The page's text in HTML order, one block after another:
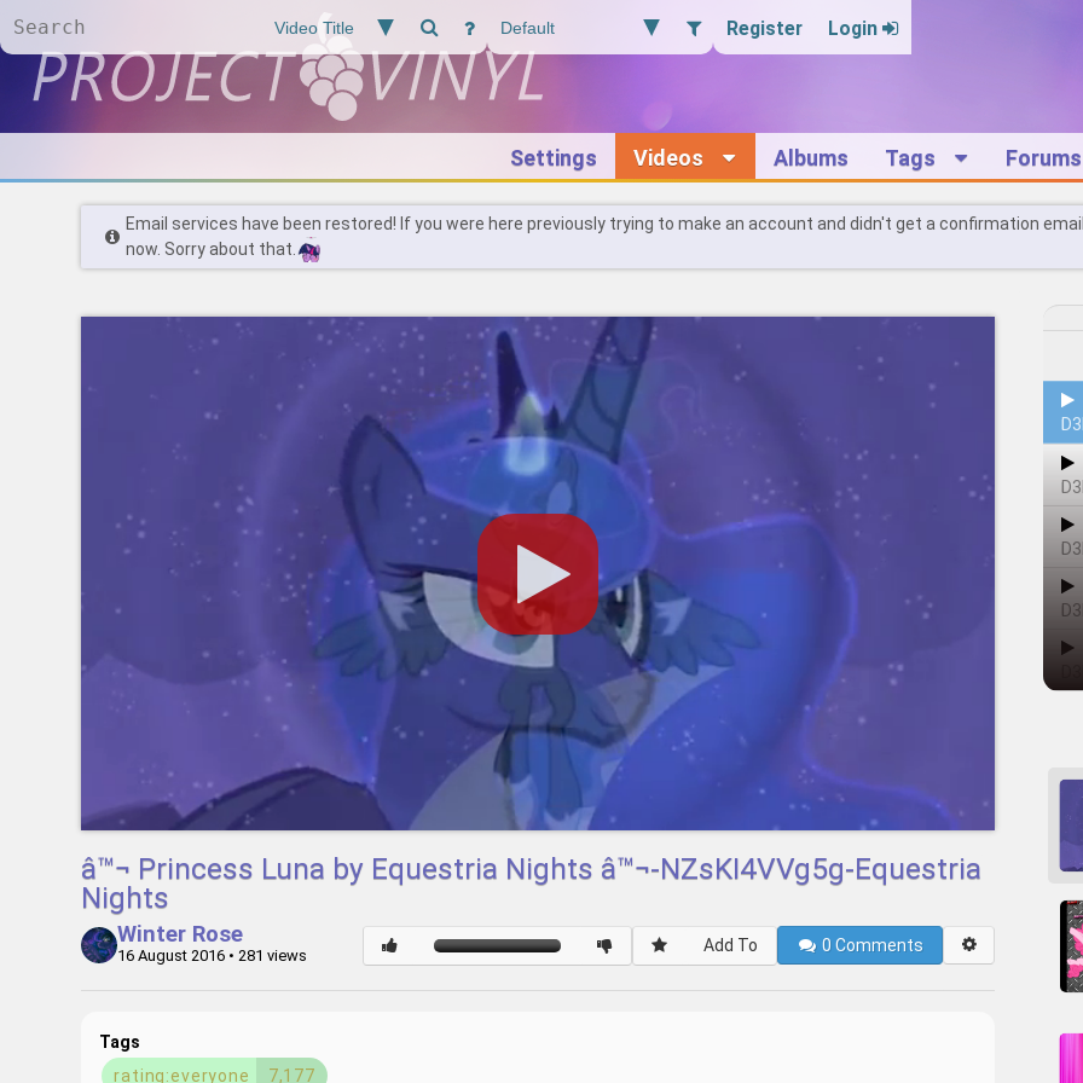
Register Login
Settings Videos Albums Tags Forums
Email services have been restored! If you were here previously trying to make an account and didn't get a confirmation
now. Sorry about that.
â™¬ Princess Luna by Equestria Nights â™¬-NZsKI4VVg5g-Equestria
Nights
Winter Rose
16 August 2016 • 281 views
Add To 0Comments
Tags
rating:everyone
7,177